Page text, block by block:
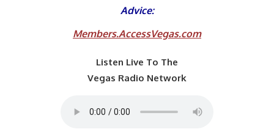
Advice:
Members.AccessVegas.com
Listen Live To The
Vegas Radio Network